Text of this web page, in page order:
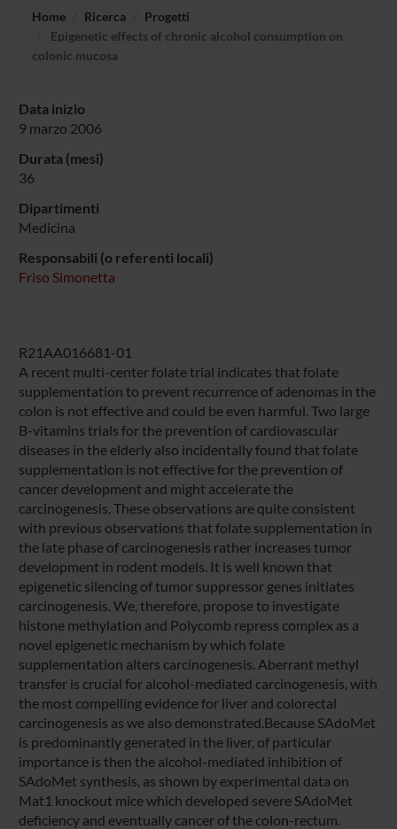
Home Ricerca
Progetti
Epigenetic effects of chronic alcohol consumption on
colonic mucosa
Data inizio
9 marzo 2006
Durata (mesi)
36
Dipartimenti
Medicina
Responsabili (o referenti locali)
Friso Simonetta
R21AA016681-01
A recent multi-center folate trial indicates that folate
supplementation to prevent recurrence of adenomas in the
colon is not effective and could be even harmful. Two large
B-vitamins trials for the prevention of cardiovascular
diseases in the elderly also incidentally found that folate
supplementation is not effective for the prevention of
cancer development and might accelerate the
carcinogenesis. These observations are quite consistent
with previous observations that folate supplementation in
the late phase of carcinogenesis rather increases tumor
development in rodent models. It is well known that
epigenetic silencing of tumor suppressor genes initiates
carcinogenesis. We, therefore, propose to investigate
histone methylation and Polycomb repress complex as a
novel epigenetic mechanism by which folate
supplementation alters carcinogenesis. Aberrant methyl
transfer is crucial for alcohol-mediated carcinogenesis, with
the most compelling evidence for liver and colorectal
carcinogenesis as we also demonstrated.Because SAdoMet
is predominantly generated in the liver, of particular
importance is then the alcohol-mediated inhibition of
SAdoMet synthesis, as shown by experimental data on
Mat1 knockout mice which developed severe SAdoMet
deficiency and eventually cancer of the colon-rectum.